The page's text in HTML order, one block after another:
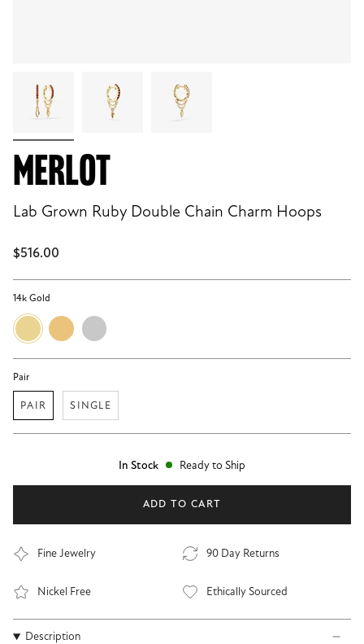
MERLOT
Lab Grown Ruby Double Chain Charm Hoops
$516.00
14k Gold
14k
Gold
18k
Gold
Vermeil
Sterling
Silver
Pair
PAIR SINGLE
In Stock Ready to Ship
ADD TO CART
Fine Jewelry 90 Day Returns
Nickel Free Ethically Sourced
Description